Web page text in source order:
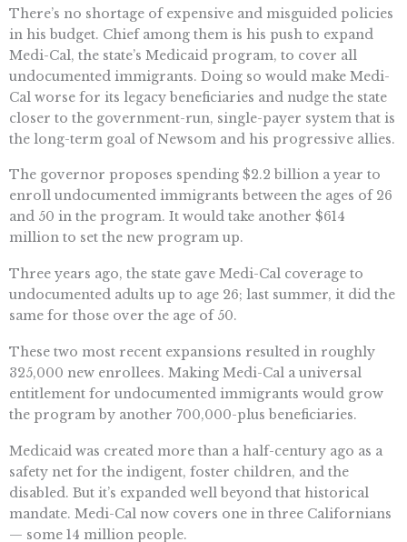
There’s no shortage of expensive and misguided policies
in his budget. Chief among them is his push to expand
Medi-Cal, the state’s Medicaid program, to cover all
undocumented immigrants. Doing so would make Medi-
Cal worse for its legacy beneficiaries and nudge the state
closer to the government-run, single-payer system that is
the long-term goal of Newsom and his progressive allies.
The governor proposes spending $2.2 billion a year to
enroll undocumented immigrants between the ages of 26
and 50 in the program. It would take another $614
million to set the new program up.
Three years ago, the state gave Medi-Cal coverage to
undocumented adults up to age 26; last summer, it did the
same for those over the age of 50.
These two most recent expansions resulted in roughly
325,000 new enrollees. Making Medi-Cal a universal
entitlement for undocumented immigrants would grow
the program by another 700,000-plus beneficiaries.
Medicaid was created more than a half-century ago as a
safety net for the indigent, foster children, and the
disabled. But it’s expanded well beyond that historical
mandate. Medi-Cal now covers one in three Californians
— some 14 million people.